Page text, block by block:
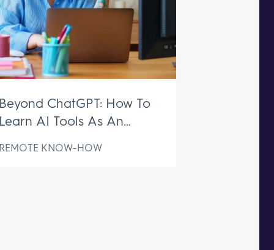
ChatGPT: How To
AI Tools As An
KNOW-HOW